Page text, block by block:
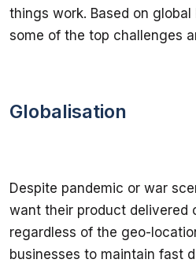
things work. Based on
some of the top challenges
Globalisation
Despite pandemic or war
want their product delivered
regardless of the geo-
businesses to maintain fast